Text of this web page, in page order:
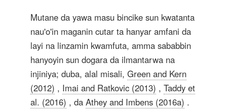
Mutane da yawa masu bincike sun kwatanta
nau'o'in maganin cutar ta hanyar amfani da
layi na linzamin kwamfuta, amma sababbin
hanyoyin sun dogara da ilmantarwa na
injiniya; duba, alal misali, Green and Kern
(2012) , Imai and Ratkovic (2013) , Taddy et
al. (2016) , da Athey and Imbens (2016a) .